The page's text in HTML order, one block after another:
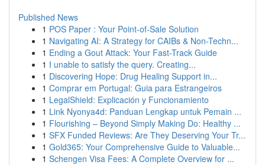
Published News
1 POS Paper : Your Point-of-Sale Solution
1 Navigating AI: A Strategy for CAIBs & Non-Techn...
1 Ending a Gout Attack: Your Fast-Track Guide
1 I unable to satisfy the query. Creating...
1 Discovering Hope: Drug Healing Support in...
1 Comprar em Portugal: Guia para Estrangeiros
1 LegalShield: Explicación y Funcionamiento
1 Link Nyonya4d: Panduan Lengkap untuk Pemain ...
1 Flourishing – Beyond Simply Making Do: Healthy ...
1 SFX Funded Reviews: Are They Deserving Your Tr...
1 Gold365: Your Comprehensive Guide to Valuable...
1 Schengen Visa Fees: A Complete Overview for ...